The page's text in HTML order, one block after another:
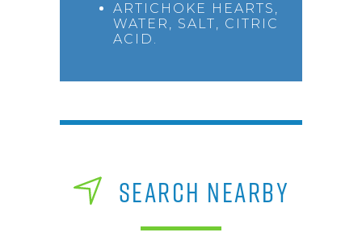
ARTICHOKE HEARTS,
WATER, SALT, CITRIC
ACID.
SEARCH NEARBY